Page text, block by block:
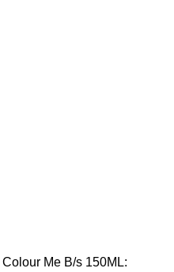
Colour Me B/s 150ML: